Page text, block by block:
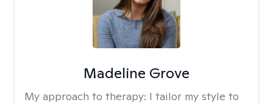
Madeline Grove
My approach to therapy: I tailor my style to